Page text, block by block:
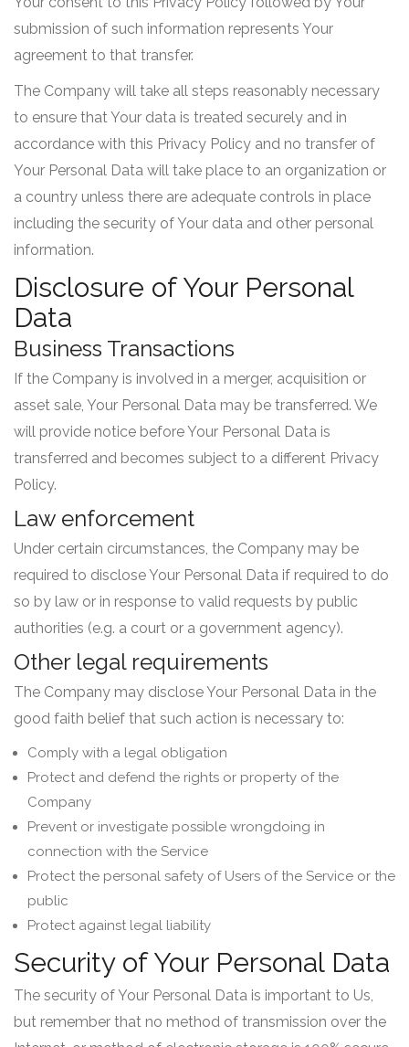
submission of such information represents Your
agreement to that transfer.
The Company will take all steps reasonably necessary
to ensure that Your data is treated securely and in
accordance with this Privacy Policy and no transfer of
Your Personal Data will take place to an organization or
a country unless there are adequate controls in place
including the security of Your data and other personal
information.
Disclosure of Your Personal
Data
Business Transactions
If the Company is involved in a merger, acquisition or
asset sale, Your Personal Data may be transferred. We
will provide notice before Your Personal Data is
transferred and becomes subject to a different Privacy
Policy.
Law enforcement
Under certain circumstances, the Company may be
required to disclose Your Personal Data if required to do
so by law or in response to valid requests by public
authorities (e.g. a court or a government agency).
Other legal requirements
The Company may disclose Your Personal Data in the
good faith belief that such action is necessary to:
Comply with a legal obligation
Protect and defend the rights or property of the
Company
Prevent or investigate possible wrongdoing in
connection with the Service
Protect the personal safety of Users of the Service or the
public
Protect against legal liability
Security of Your Personal Data
The security of Your Personal Data is important to Us,
but remember that no method of transmission over the